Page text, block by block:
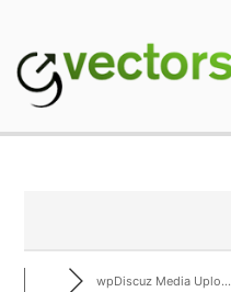
content
wpDiscuz Media Uplo...